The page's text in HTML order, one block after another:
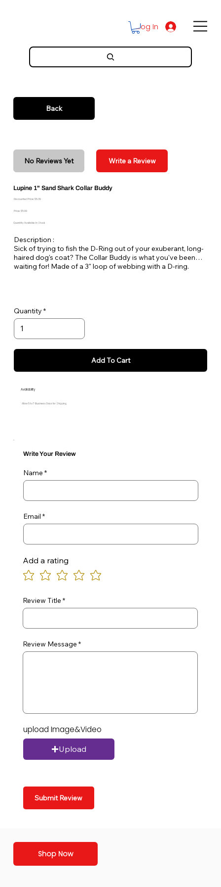
Log In
Back
No Reviews Yet Write a Review
Lupine 1" Sand Shark Collar Buddy
Discounted Price: $5.39
Price: $5.99
Quantity Available: In Stock
Description :
Sick of trying to fish the D-Ring out of your exuberant, long-
haired dog's coat? The Collar Buddy is what you've been
waiting for! Made of a 3" loop of webbing with a D-ring.
Quantity
Add To Cart
Availability
Allow 5 to 7 Business Days for Shipping
Write Your Review
Name
Email
Add a rating
Review Title
Review Message
upload Image&Video
Upload
Submit Review
Shop Now